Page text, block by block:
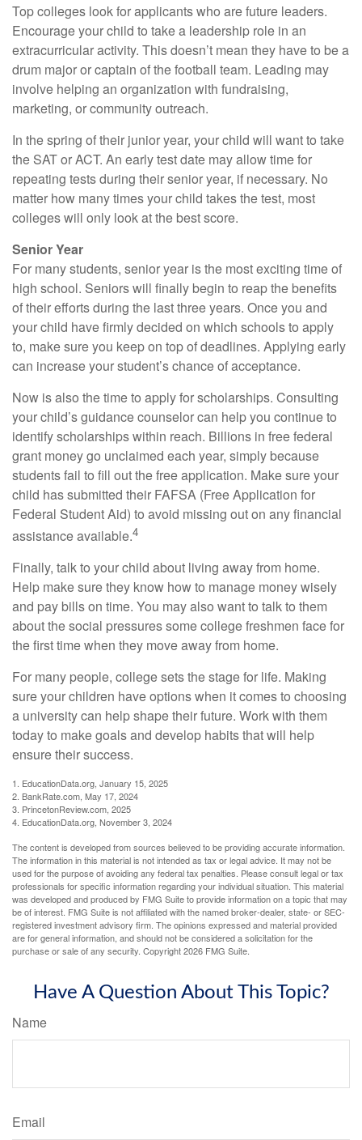
Top colleges look for applicants who are future leaders.
Encourage your child to take a leadership role in an
extracurricular activity. This doesn’t mean they have to be a
drum major or captain of the football team. Leading may
involve helping an organization with fundraising,
marketing, or community outreach.
In the spring of their junior year, your child will want to take
the SAT or ACT. An early test date may allow time for
repeating tests during their senior year, if necessary. No
matter how many times your child takes the test, most
colleges will only look at the best score.
Senior Year
For many students, senior year is the most exciting time of
high school. Seniors will finally begin to reap the benefits
of their efforts during the last three years. Once you and
your child have firmly decided on which schools to apply
to, make sure you keep on top of deadlines. Applying early
can increase your student’s chance of acceptance.
Now is also the time to apply for scholarships. Consulting
your child’s guidance counselor can help you continue to
identify scholarships within reach. Billions in free federal
grant money go unclaimed each year, simply because
students fail to fill out the free application. Make sure your
child has submitted their FAFSA (Free Application for
Federal Student Aid) to avoid missing out on any financial
assistance available.4
Finally, talk to your child about living away from home.
Help make sure they know how to manage money wisely
and pay bills on time. You may also want to talk to them
about the social pressures some college freshmen face for
the first time when they move away from home.
For many people, college sets the stage for life. Making
sure your children have options when it comes to choosing
a university can help shape their future. Work with them
today to make goals and develop habits that will help
ensure their success.
1. EducationData.org, January 15, 2025
2. BankRate.com, May 17, 2024
3. PrincetonReview.com, 2025
4. EducationData.org, November 3, 2024
The content is developed from sources believed to be providing accurate information.
The information in this material is not intended as tax or legal advice. It may not be
used for the purpose of avoiding any federal tax penalties. Please consult legal or tax
professionals for specific information regarding your individual situation. This material
was developed and produced by FMG Suite to provide information on a topic that may
be of interest. FMG Suite is not affiliated with the named broker-dealer, state- or SEC-
registered investment advisory firm. The opinions expressed and material provided
are for general information, and should not be considered a solicitation for the
purchase or sale of any security. Copyright2026 FMG Suite.
Have A Question About This Topic?
Name
Email